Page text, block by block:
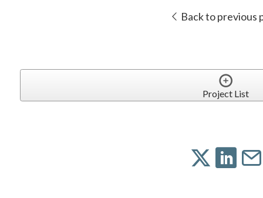
Back to previous
Project List